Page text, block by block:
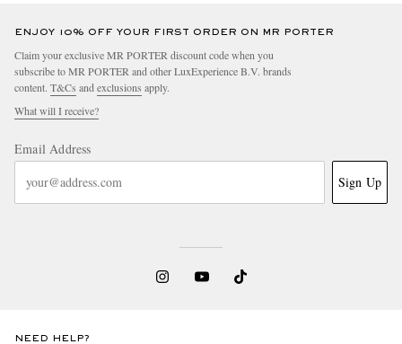
ENJOY 10% OFF YOUR FIRST ORDER ON MR PORTER
Claim your exclusive MR PORTER discount code when you
subscribe to MR PORTER and other LuxExperience B.V. brands
content. T&Cs and exclusions apply.
What will I receive?
Email Address
Sign Up
NEED HELP?